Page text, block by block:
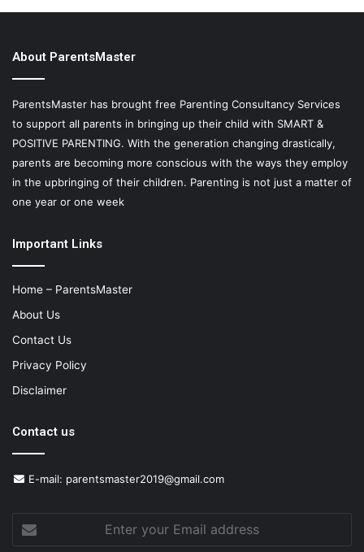
About ParentsMaster
ParentsMaster has brought free Parenting Consultancy Services
to support all parents in bringing up their child with SMART &
POSITIVE PARENTING. With the generation changing drastically,
parents are becoming more conscious with the ways they employ
in the upbringing of their children. Parenting is not just a matter of
one year or one week
Important Links
Home – ParentsMaster
About Us
Contact Us
Privacy Policy
Disclaimer
Contact us
E-mail: parentsmaster2019@gmail.com
your